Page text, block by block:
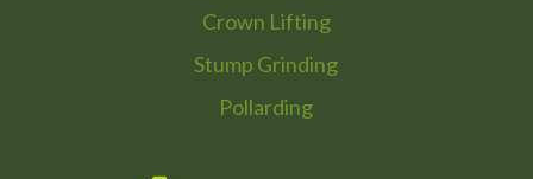
Crown Lifting
Stump Grinding
Pollarding